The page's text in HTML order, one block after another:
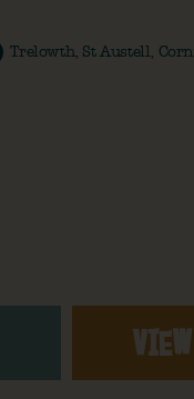
Trelowth, St Austell,